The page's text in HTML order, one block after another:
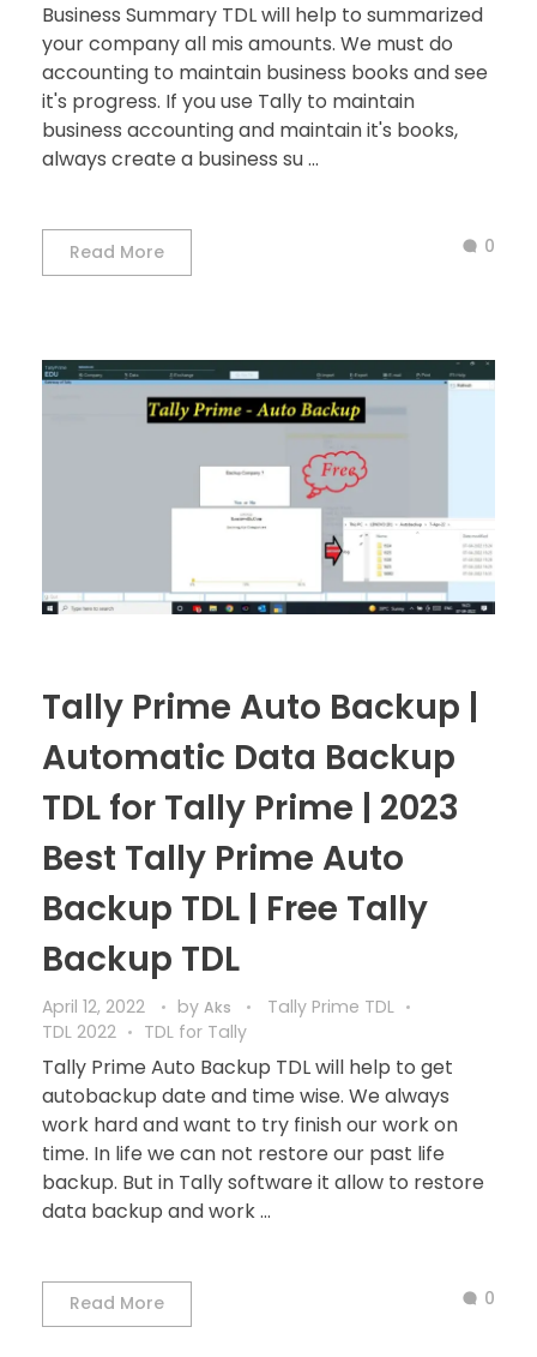
Business Summary TDL will help to summarized
your company all mis amounts. We must do
accounting to maintain business books and see
it's progress. If you use Tally to maintain
business accounting and maintain it's books,
always create a business su ...
Read More 0
Tally Prime Auto Backup |
Automatic Data Backup
TDL for Tally Prime | 2023
Best Tally Prime Auto
Backup TDL | Free Tally
Backup TDL
April 12, 2022 by Aks
Tally Prime TDL
TDL 2022
TDL for Tally
Tally Prime Auto Backup TDL will help to get
autobackup date and time wise. We always
work hard and want to try finish our work on
time. In life we can not restore our past life
backup. But in Tally software it allow to restore
data backup and work ...
Read More 0